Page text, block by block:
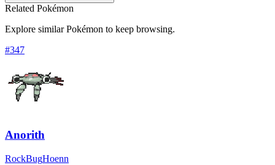
Related Pokémon
Explore similar Pokémon to keep browsing.
#347
Anorith
RockBugHoenn